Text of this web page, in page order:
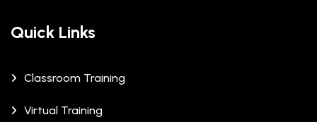
Quick Links
Classroom Training
Virtual Training